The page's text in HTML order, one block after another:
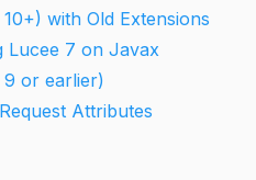
with Old Extensions
Lucee 7 on Javax
9 or earlier)
Attributes